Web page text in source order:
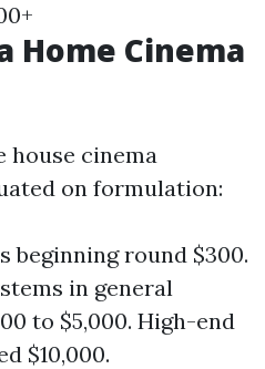
Home Cinema
house cinema
on formulation:
beginning round $300.
in general
to $5,000. High-end
$10,000.